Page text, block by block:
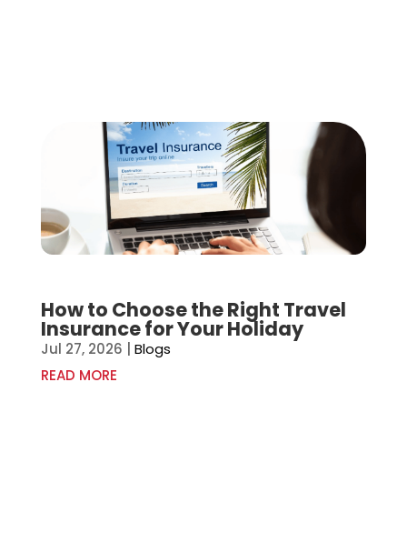
How to Choose the Right Travel
Insurance for Your Holiday
Jul 27, 2026
Blogs
READ MORE